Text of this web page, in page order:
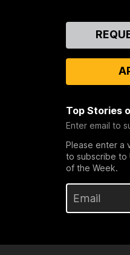
Top Stories
Enter email to
Please enter a
to subscribe to
of the Week.